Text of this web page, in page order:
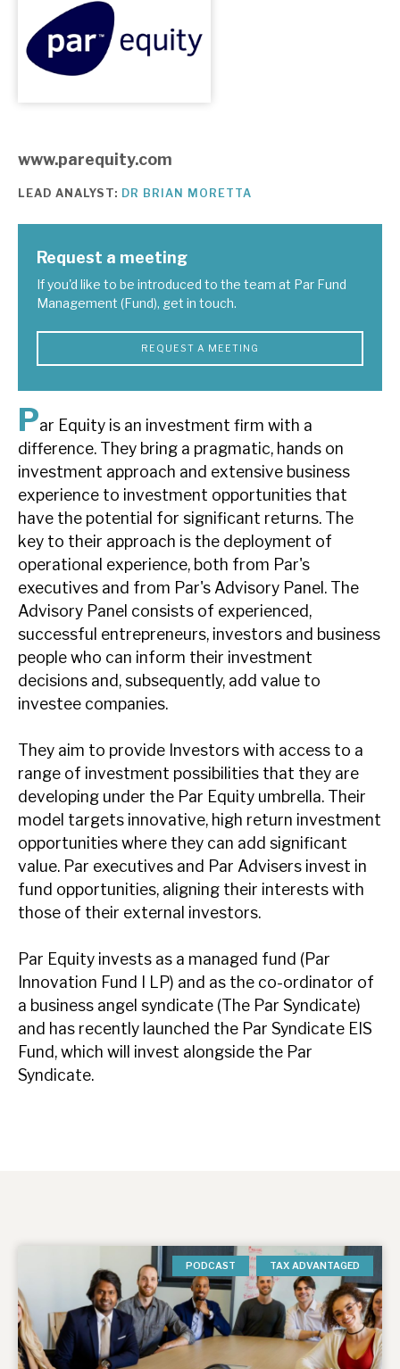
About Hardman & Co
News, podcasts & insights
Contact us
About Hardman & Co
Case studies
News, podcasts & insights
Par Equity is an investment firm with a
difference. They bring a pragmatic, hands on
investment approach and extensive business
experience to investment opportunities that
have the potential for significant returns. The
key to their approach is the deployment of
operational experience, both from Par's
executives and from Par's Advisory Panel. The
Advisory Panel consists of experienced,
successful entrepreneurs, investors and business
people who can inform their investment
decisions and, subsequently, add value to
investee companies.
They aim to provide Investors with access to a
range of investment possibilities that they are
developing under the Par Equity umbrella. Their
model targets innovative, high return investment
opportunities where they can add significant
value. Par executives and Par Advisers invest in
fund opportunities, aligning their interests with
those of their external investors.
Par Equity invests as a managed fund (Par
Innovation Fund I LP) and as the co-ordinator of
a business angel syndicate (The Par Syndicate)
and has recently launched the Par Syndicate EIS
Fund, which will invest alongside the Par
Syndicate.
www.parequity.com
LEAD ANALYST: DR BRIAN MORETTA
Request a meeting
If you'd like to be introduced to the team at Par Fund
Management (Fund), get in touch.
REQUEST A MEETING
PODCAST TAX ADVANTAGED